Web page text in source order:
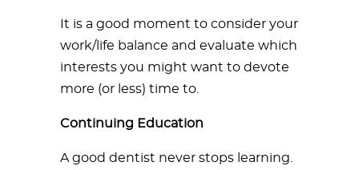
It is a good moment to consider your
work/life balance and evaluate which
interests you might want to devote
more (or less) time to.
Continuing Education
A good dentist never stops learning.